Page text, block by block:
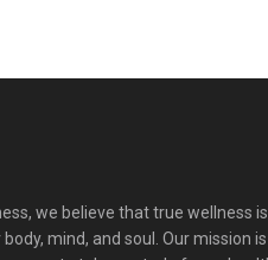
we believe that true wellness is
mind, and soul. Our mission is